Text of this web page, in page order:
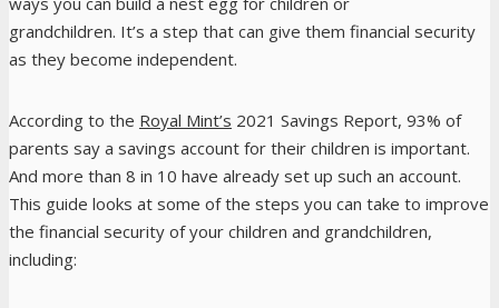
grandchildren. It’s a step that can give them financial security
as they become independent.
According to the Royal Mint’s 2021 Savings Report, 93% of
parents say a savings account for their children is important.
And more than 8 in 10 have already set up such an account.
This guide looks at some of the steps you can take to improve
the financial security of your children and grandchildren,
including: